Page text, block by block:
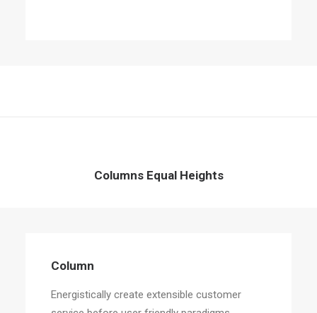
service before user friendly paradigms.
Columns Equal Heights
Column
Energistically create extensible customer